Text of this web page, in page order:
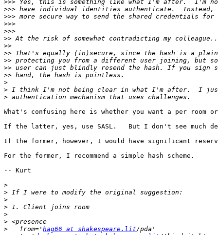
>>>
>>>
>>>
>>>
>>>
>>
>>
>>
>>
>>
>>
>
>
>
What's confusing here is whether you want a per room
If the latter, yes, use SASL.   But I don't see much
If the former, however, I would have significant
For the former, I recommend a simple hash scheme.
-- Kurt
>
>
>
>
>
>
>
   from='
hag66 at shakespeare.lit